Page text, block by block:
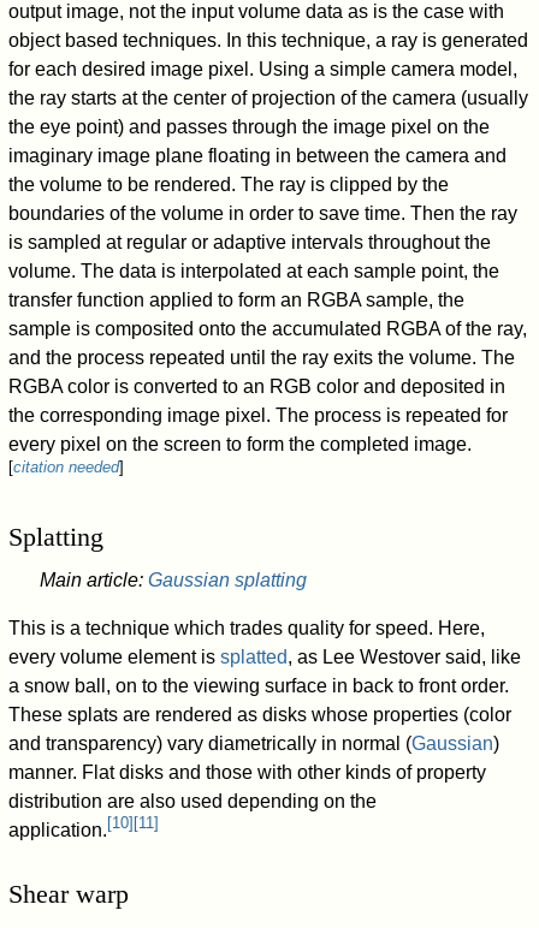
output image, not the input volume data as is the case with
object based techniques. In this technique, a ray is generated
for each desired image pixel. Using a simple camera model,
the ray starts at the center of projection of the camera (usually
the eye point) and passes through the image pixel on the
imaginary image plane floating in between the camera and
the volume to be rendered. The ray is clipped by the
boundaries of the volume in order to save time. Then the ray
is sampled at regular or adaptive intervals throughout the
volume. The data is interpolated at each sample point, the
transfer function applied to form an RGBA sample, the
sample is composited onto the accumulated RGBA of the ray,
and the process repeated until the ray exits the volume. The
RGBA color is converted to an RGB color and deposited in
the corresponding image pixel. The process is repeated for
every pixel on the screen to form the completed image.
[citation needed]
Splatting
Main article: Gaussian splatting
This is a technique which trades quality for speed. Here,
every volume element issplatted, as Lee Westover said, like
a snow ball, on to the viewing surface in back to front order.
These splats are rendered as disks whose properties (color
and transparency) vary diametrically in normal (Gaussian)
manner. Flat disks and those with other kinds of property
distribution are also used depending on the
application. [10] [11]
Shear warp